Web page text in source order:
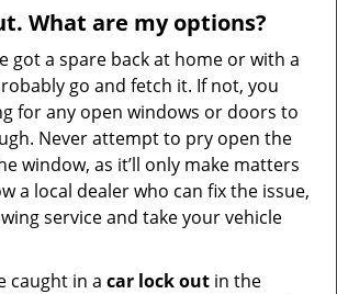
What are my options?
got a spare back at home or with a
go and fetch it. If not, you
for any open windows or doors to
Never attempt to pry open the
window, as it’ll only make matters
a local dealer who can fix the issue,
service and take your vehicle
caught in a car lock out in the